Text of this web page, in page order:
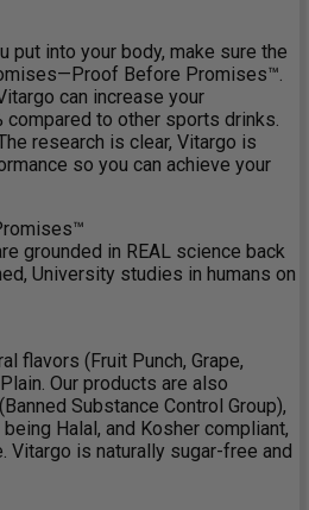
put into your body, make sure the
Before Promises™.
can increase your
to other sports drinks.
research is clear, Vitargo is
so you can achieve your
grounded in REAL science back
University studies in humans on
flavors (Fruit Punch, Grape,
Our products are also
(Banned Substance Control Group),
Halal, and Kosher compliant,
Vitargo is naturally sugar-free and